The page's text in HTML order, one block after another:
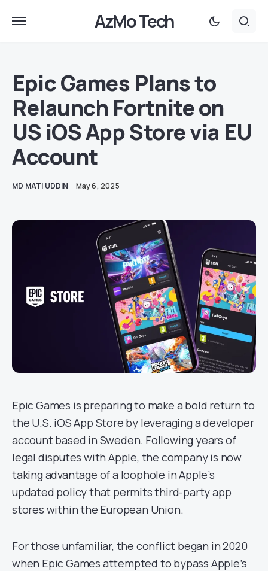
AzMo Tech
Epic Games Plans to
Relaunch Fortnite on
US iOS App Store via EU
Account
MD MATI UDDIN May 6, 2025
Epic Games is preparing to make a bold return to
the U.S. iOS App Store by leveraging a developer
account based in Sweden. Following years of
legal disputes with Apple, the company is now
taking advantage of a loophole in Apple’s
updated policy that permits third-party app
stores within the European Union.
For those unfamiliar, the conflict began in 2020
when Epic Games attempted to bypass Apple’s